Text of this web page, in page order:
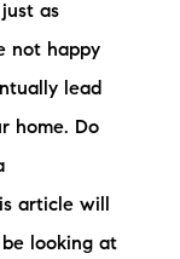
as
not happy
lead
home. Do
article will
looking at